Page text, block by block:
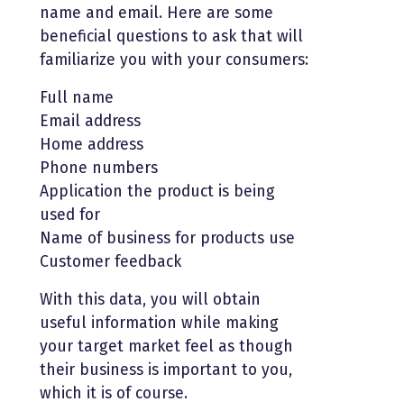
name and email. Here are some
beneficial questions to ask that will
familiarize you with your consumers:
Full name
Email address
Home address
Phone numbers
Application the product is being
used for
Name of business for products use
Customer feedback
With this data, you will obtain
useful information while making
your target market feel as though
their business is important to you,
which it is of course.